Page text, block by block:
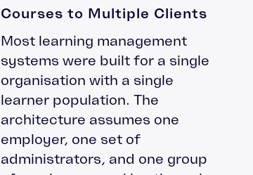
Courses to Multiple Clients
Most learning management
systems were built for a single
organisation with a single
learner population. The
architecture assumes one
employer, one set of
administrators, and one group